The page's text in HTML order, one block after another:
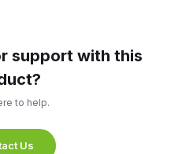
support with this
to help.
Us